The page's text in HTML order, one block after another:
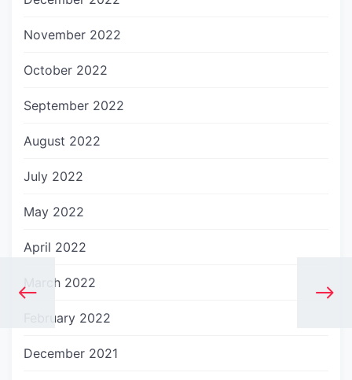
November 2022
October 2022
September 2022
August 2022
July 2022
May 2022
April 2022
March 2022
February 2022
December 2021